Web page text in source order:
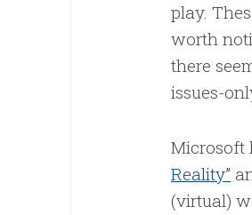
play.
worth
there
issues-
Microsoft
Reality”
(virtual)